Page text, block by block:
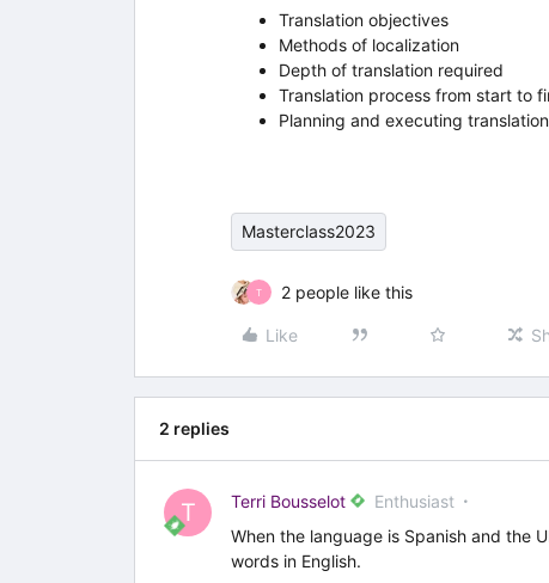
Translation objectives
Methods of localization
Depth of translation required
Translation process from start to
Planning and executing
Masterclass2023
T 2 people like this
Like
2 replies
T Terri Bousselot Enthusiast
When the language is Spanish and the
words in English.